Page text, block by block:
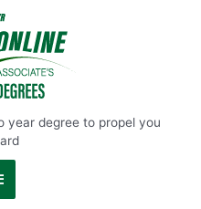
year degree to propel you